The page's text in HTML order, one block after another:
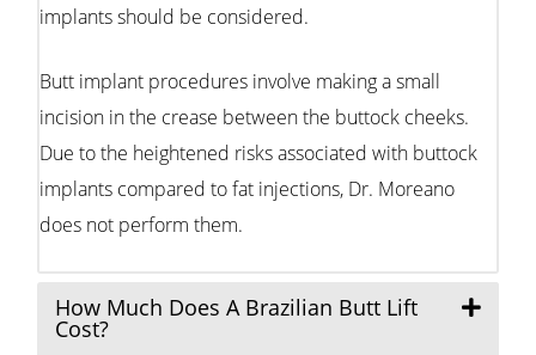
implants should be considered.
Butt implant procedures involve making a small
incision in the crease between the buttock cheeks.
Due to the heightened risks associated with buttock
implants compared to fat injections, Dr. Moreano
does not perform them.
How Much Does A Brazilian Butt Lift
Cost?